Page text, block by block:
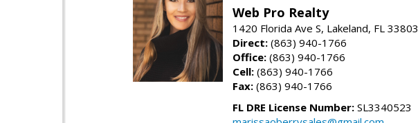
Web Pro Realty
1420 Florida Ave S, Lakeland, FL 33803
Direct: (863) 940-1766
Office: (863) 940-1766
Cell: (863) 940-1766
Fax: (863) 940-1766
FL DRE License Number: SL3340523